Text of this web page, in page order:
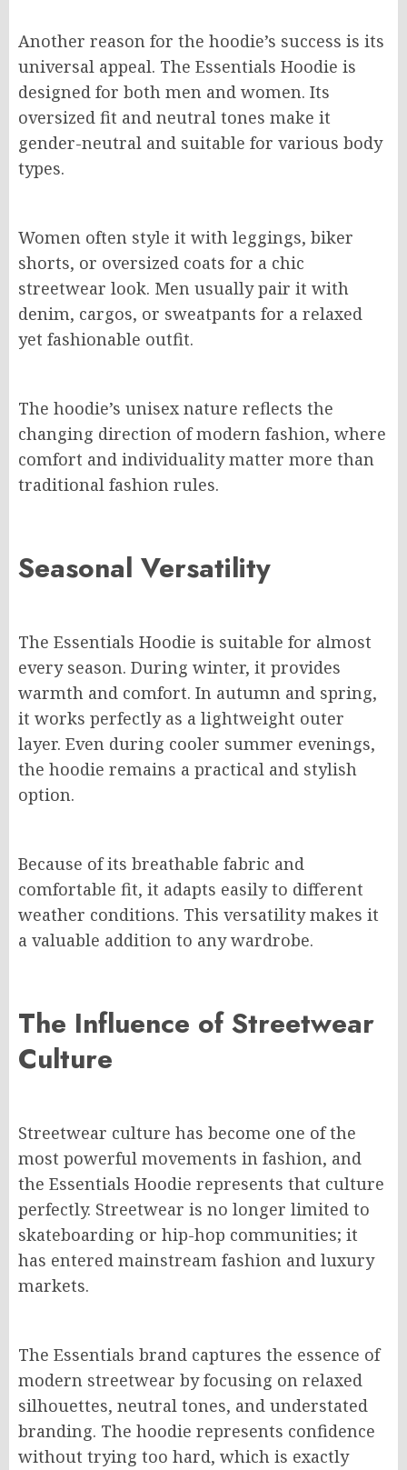
Another reason for the hoodie’s success is its
universal appeal. The Essentials Hoodie is
designed for both men and women. Its
oversized fit and neutral tones make it
gender-neutral and suitable for various body
types.
Women often style it with leggings, biker
shorts, or oversized coats for a chic
streetwear look. Men usually pair it with
denim, cargos, or sweatpants for a relaxed
yet fashionable outfit.
The hoodie’s unisex nature reflects the
changing direction of modern fashion, where
comfort and individuality matter more than
traditional fashion rules.
Seasonal Versatility
The Essentials Hoodie is suitable for almost
every season. During winter, it provides
warmth and comfort. In autumn and spring,
it works perfectly as a lightweight outer
layer. Even during cooler summer evenings,
the hoodie remains a practical and stylish
option.
Because of its breathable fabric and
comfortable fit, it adapts easily to different
weather conditions. This versatility makes it
a valuable addition to any wardrobe.
The Influence of Streetwear
Culture
Streetwear culture has become one of the
most powerful movements in fashion, and
the Essentials Hoodie represents that culture
perfectly. Streetwear is no longer limited to
skateboarding or hip-hop communities; it
has entered mainstream fashion and luxury
markets.
The Essentials brand captures the essence of
modern streetwear by focusing on relaxed
silhouettes, neutral tones, and understated
branding. The hoodie represents confidence
without trying too hard, which is exactly